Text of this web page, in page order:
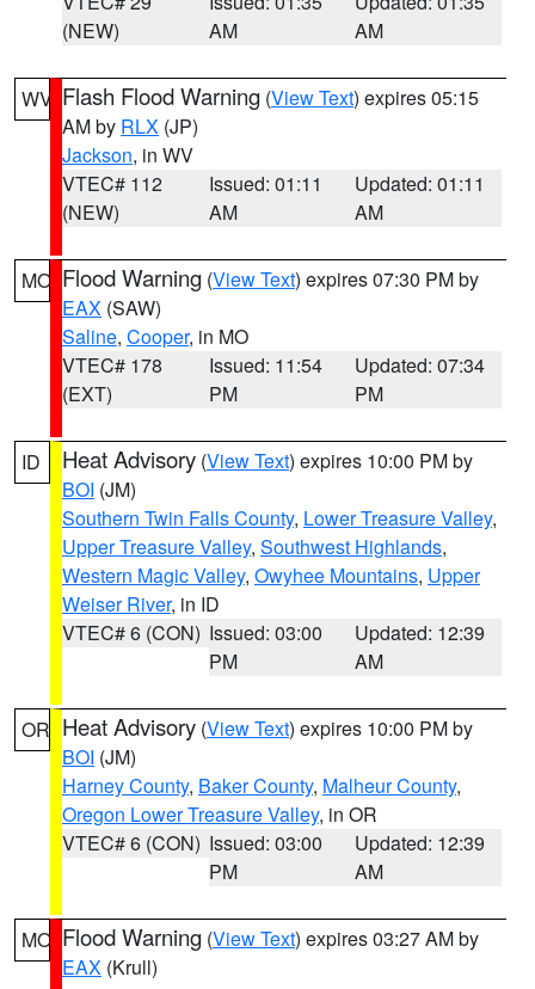
(NEW)
AM
AM
WV Flash Flood Warning (View Text) expires 05:15
AM by RLX (JP)
Jackson, in WV
VTEC# 112
(NEW)
Issued: 01:11
AM
Updated: 01:11
AM
MO Flood Warning (View Text) expires 07:30 PM by
EAX (SAW)
Saline, Cooper, in MO
VTEC# 178
(EXT)
Issued: 11:54
PM
Updated: 07:34
PM
ID Heat Advisory (View Text) expires 10:00 PM by
BOI (JM)
Southern Twin Falls County, Lower Treasure Valley,
Upper Treasure Valley, Southwest Highlands,
Western Magic Valley, Owyhee Mountains, Upper
Weiser River, in ID
VTEC# 6 (CON) Issued: 03:00
PM
Updated: 12:39
AM
OR Heat Advisory (View Text) expires 10:00 PM by
BOI (JM)
Harney County, Baker County, Malheur County,
Oregon Lower Treasure Valley, in OR
VTEC# 6 (CON) Issued: 03:00
PM
Updated: 12:39
AM
MO Flood Warning (View Text) expires 03:27 AM by
EAX (Krull)